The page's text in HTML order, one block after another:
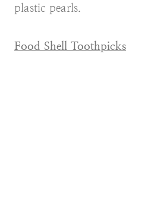
plastic pearls.
Food Shell Toothpicks